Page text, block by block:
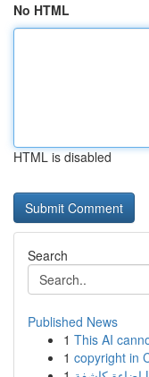
No HTML
HTML is disabled
Search
Published News
1 This AI
1 copyright in